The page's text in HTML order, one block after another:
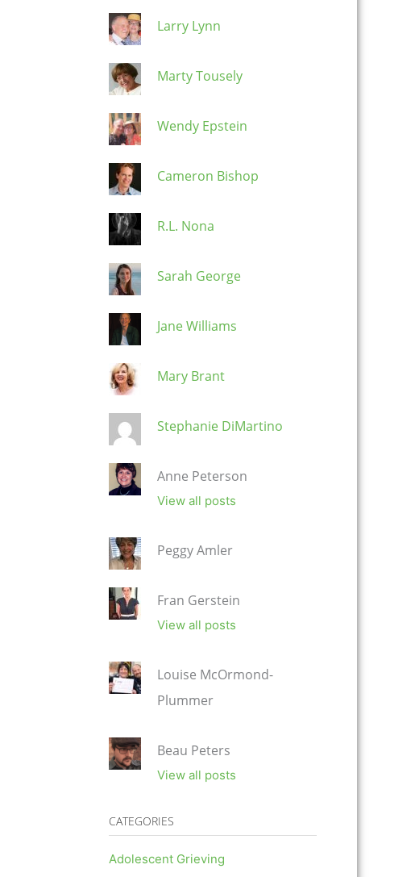
Larry Lynn
Marty Tousely
Wendy Epstein
Cameron Bishop
R.L. Nona
Sarah George
Jane Williams
Mary Brant
Stephanie DiMartino
Anne Peterson
View all posts
Peggy Amler
Fran Gerstein
View all posts
Louise McOrmond-
Plummer
Beau Peters
View all posts
CATEGORIES
Adolescent Grieving